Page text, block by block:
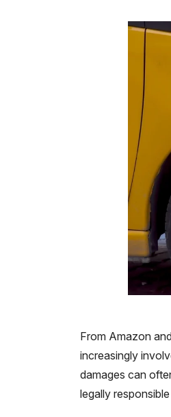
From Amazon
increasingly
damages can
legally